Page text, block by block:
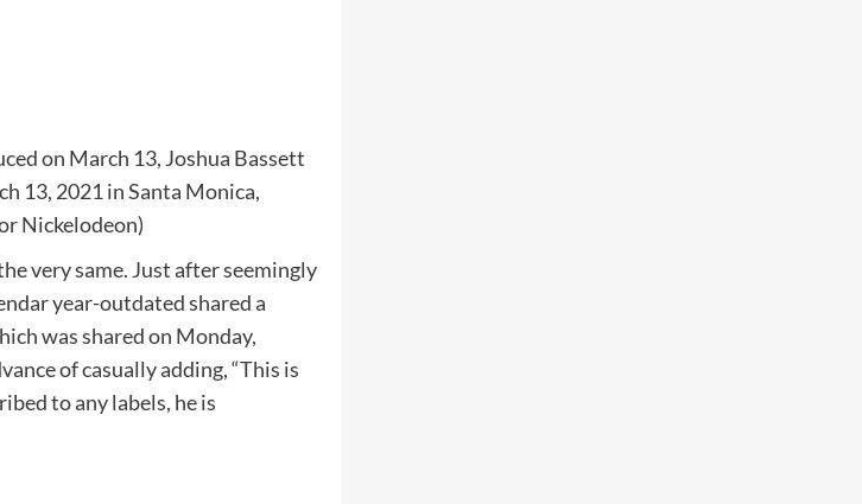
on March 13, Joshua Bassett
13, 2021 in Santa Monica,
Nickelodeon)
very same. Just after seemingly
year-outdated shared a
was shared on Monday,
of casually adding, “This is
to any labels, he is